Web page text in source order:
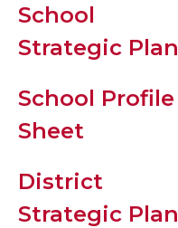
School
Strategic Plan
School Profile
Sheet
District
Strategic Plan